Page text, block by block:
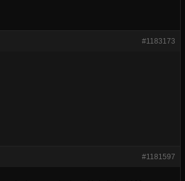
#1183173
#1181597